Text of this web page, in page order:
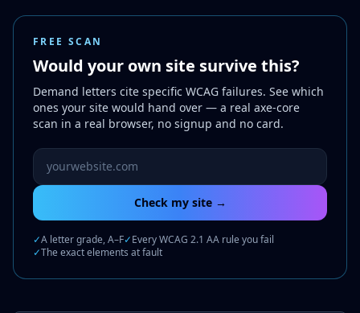
FREE SCAN
Would your own site survive this?
Demand letters cite specific WCAG failures. See which
ones your site would hand over — a real axe-core
scan in a real browser, no signup and no card.
Website URL to scan
Check my site →
✓A letter grade, A–F✓Every WCAG 2.1 AA rule you fail
✓The exact elements at fault